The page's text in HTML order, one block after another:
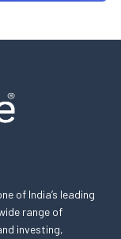
of India’s leading
range of
investing,